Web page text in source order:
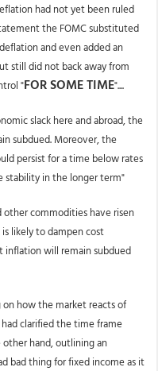
had not yet been ruled
the FOMC substituted
and even added an
still did not back away from
"FOR SOME TIME"....
slack here and abroad, the
subdued. Moreover, the
persist for a time below rates
stability in the longer term"
other commodities have risen
likely to dampen cost
inflation will remain subdued
how the market reacts of
clarified the time frame
other hand, outlining an
bad thing for fixed income as it